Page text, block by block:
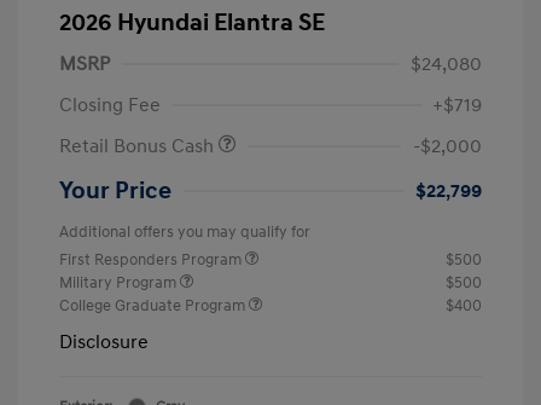
2026 Hyundai Elantra SE
MSRP
$24,080
Closing Fee
+$719
Retail Bonus Cash
-$2,000
Your Price $22,799
Additional offers you may qualify for
First Responders Program
$500
Military Program
$500
College Graduate Program
$400
Disclosure